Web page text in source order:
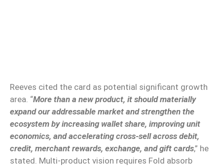
Reeves cited the card as potential significant growth
area. “More than a new product, it should materially
expand our addressable market and strengthen the
ecosystem by increasing wallet share, improving unit
economics, and accelerating cross-sell across debit,
credit, merchant rewards, exchange, and gift cards,” he
stated. Multi-product vision requires Fold absorb